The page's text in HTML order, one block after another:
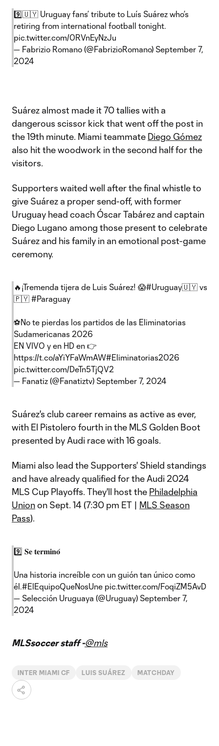
9️⃣🇺🇾 Uruguay fans’ tribute to Luís Suárez who’s
retiring from international football tonight.
pic.twitter.com/0RVnEyNzJu
— Fabrizio Romano (@FabrizioRomano) September 7,
2024
Suárez almost made it 70 tallies with a
dangerous scissor kick that went off the post in
the 19th minute. Miami teammate Diego Gómez
also hit the woodwork in the second half for the
visitors.
Supporters waited well after the final whistle to
give Suárez a proper send-off, with former
Uruguay head coach Óscar Tabárez and captain
Diego Lugano among those present to celebrate
Suárez and his family in an emotional post-game
ceremony.
🔥¡Tremenda tijera de Luis Suárez! 😱#Uruguay🇺🇾 vs
🇵🇾 #Paraguay
⚽️No te pierdas los partidos de las Eliminatorias
Sudamericanas 2026
EN VIVO y en HD en 👉
https://t.co/aYiYFaWmAW#Eliminatorias2026
pic.twitter.com/DeTn5TjQV2
— Fanatiz (@Fanatiztv) September 7, 2024
Suárez's club career remains as active as ever,
with El Pistolero fourth in the MLS Golden Boot
presented by Audi race with 16 goals.
Miami also lead the Supporters' Shield standings
and have already qualified for the Audi 2024
MLS Cup Playoffs. They'll host the Philadelphia
Unionon Sept. 14 (7:30 pm ET | MLS Season
Pass).
9️⃣ 𝐒𝐞 𝐭𝐞𝐫𝐦𝐢𝐧𝐨́
Una historia increíble con un guión tan único como
él.#ElEquipoQueNosUne pic.twitter.com/FoqiZM5AvD
— Selección Uruguaya (@Uruguay) September 7,
2024
MLSsoccer staff -@mls
INTER MIAMI CF LUIS SUÁREZ MATCHDAY